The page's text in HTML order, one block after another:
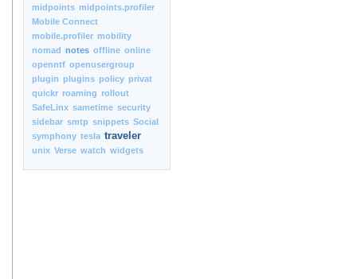
midpoints midpoints.profiler
Mobile Connect
mobile.profiler mobility
nomad notes offline online
openntf openusergroup
plugin plugins policy privat
quickr roaming rollout
SafeLinx sametime security
sidebar smtp snippets Social
symphony tesla traveler
unix Verse watch widgets